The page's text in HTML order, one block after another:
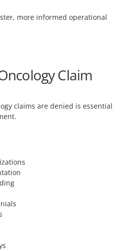
more informed operational
Claim
claims are denied is essential